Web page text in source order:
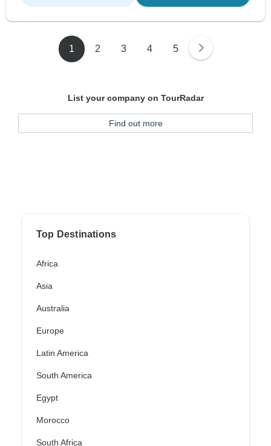
1 2 3 4 5
List your company on TourRadar
Find out more
Top Destinations
Africa
Asia
Australia
Europe
Latin America
South America
Egypt
Morocco
South Africa